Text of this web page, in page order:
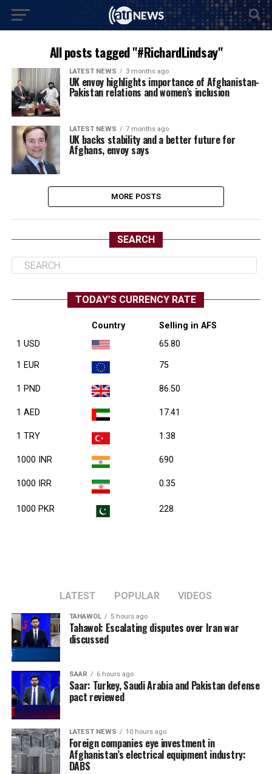
All posts tagged "#RichardLindsay"
LATEST NEWS 3 months ago
UK envoy highlights importance of Afghanistan-
Pakistan relations and women’s inclusion
LATEST NEWS 7 months ago
UK backs stability and a better future for
Afghans, envoy says
MORE POSTS
SEARCH
TODAY’S CURRENCY RATE
Country
Selling in AFS
1 USD
65.80
1 EUR 75
1 PND 86.50
1 AED 17.41
1 TRY 1.38
1000 INR 690
1000 IRR 0.35
1000 PKR 228
LATEST POPULAR VIDEOS
TAHAWOL 5 hours ago
Tahawol: Escalating disputes over Iran war
discussed
SAAR 6 hours ago
Saar: Turkey, Saudi Arabia and Pakistan defense
pact reviewed
LATEST NEWS 10 hours ago
Foreign companies eye investment in
Afghanistan’s electrical equipment industry:
DABS